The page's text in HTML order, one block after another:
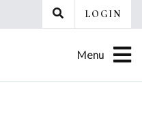
LOGIN
Menu